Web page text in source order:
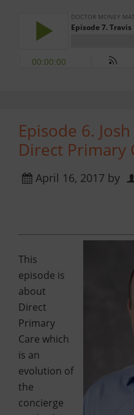
Episode 6.
Direct Primary
April 16, 2017 by
This
episode is
about
Direct
Primary
Care which
is an
evolution of
the
concierge